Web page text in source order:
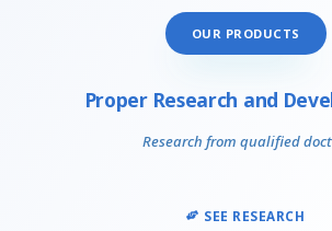
OUR PRODUCTS
Proper Research and
Research from qualified
SEE RESEARCH